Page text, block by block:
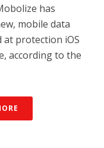
has
mobile data
protection iOS
according to the